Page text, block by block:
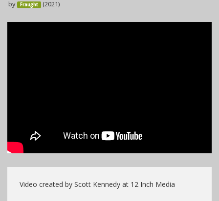
by Fraught (2021)
Video created by Scott Kennedy at 12 Inch Media
Resources